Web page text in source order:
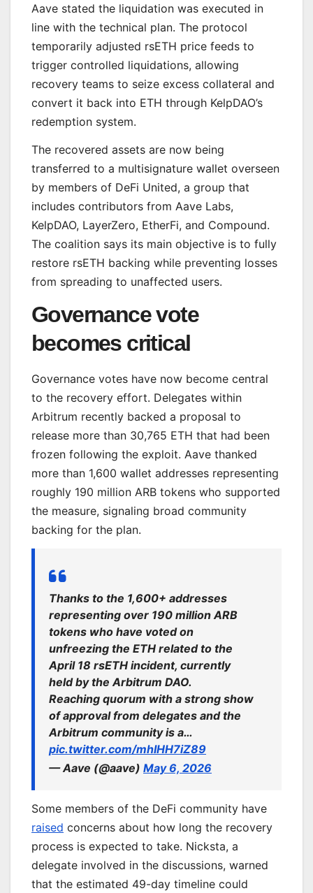
Aave stated the liquidation was executed in
line with the technical plan. The protocol
temporarily adjusted rsETH price feeds to
trigger controlled liquidations, allowing
recovery teams to seize excess collateral and
convert it back into ETH through KelpDAO’s
redemption system.
The recovered assets are now being
transferred to a multisignature wallet overseen
by members of DeFi United, a group that
includes contributors from Aave Labs,
KelpDAO, LayerZero, EtherFi, and Compound.
The coalition says its main objective is to fully
restore rsETH backing while preventing losses
from spreading to unaffected users.
Governance vote
becomes critical
Governance votes have now become central
to the recovery effort. Delegates within
Arbitrum recently backed a proposal to
release more than 30,765 ETH that had been
frozen following the exploit. Aave thanked
more than 1,600 wallet addresses representing
roughly 190 million ARB tokens who supported
the measure, signaling broad community
backing for the plan.
Thanks to the 1,600+ addresses
representing over 190 million ARB
tokens who have voted on
unfreezing the ETH related to the
April 18 rsETH incident, currently
held by the Arbitrum DAO.
Reaching quorum with a strong show
of approval from delegates and the
Arbitrum community is a…
pic.twitter.com/mhIHH7iZ89
— Aave (@aave) May 6, 2026
Some members of the DeFi community have
raised concerns about how long the recovery
process is expected to take. Nicksta, a
delegate involved in the discussions, warned
that the estimated 49-day timeline could